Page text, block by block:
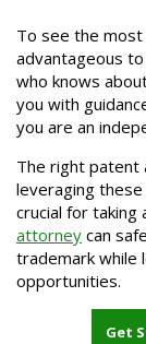
To see the
advantageous
who knows
you with
you are an
The right patent
leveraging
crucial for taking
attorney can
trademark while
opportunities.
Get